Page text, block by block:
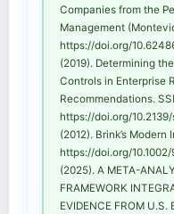
Companies from the
Management
https://doi.org/
(2019). Determining
Controls in Enterprise
Recommendations.
https://doi.org/
(2012). Brink’s
https://doi.org/10.1002/
(2025). A META-
FRAMEWORK
EVIDENCE FROM